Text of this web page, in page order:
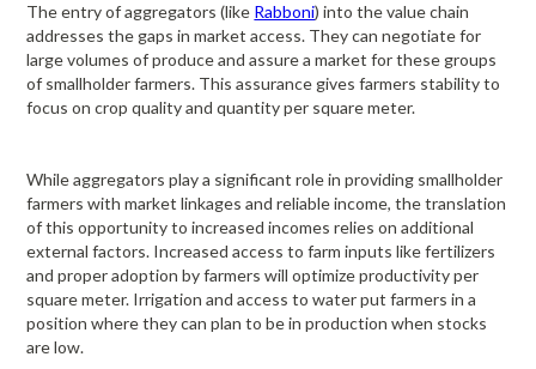
The entry of aggregators (like Rabboni) into the value chain
addresses the gaps in market access. They can negotiate for
large volumes of produce and assure a market for these groups
of smallholder farmers. This assurance gives farmers stability to
focus on crop quality and quantity per square meter.
While aggregators play a significant role in providing smallholder
farmers with market linkages and reliable income, the translation
of this opportunity to increased incomes relies on additional
external factors. Increased access to farm inputs like fertilizers
and proper adoption by farmers will optimize productivity per
square meter. Irrigation and access to water put farmers in a
position where they can plan to be in production when stocks
are low.